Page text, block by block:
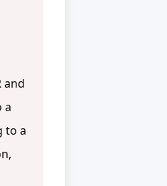
and
a
to a